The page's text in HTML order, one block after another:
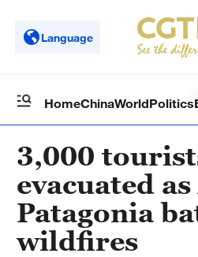
Language
HomeChinaWorldPolitics
3,000
evacuated
Patagonia
wildfires